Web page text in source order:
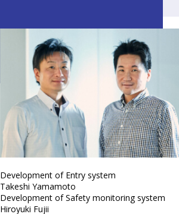
Development of Entry system
Takeshi Yamamoto
Development of Safety monitoring system
Hiroyuki Fujii